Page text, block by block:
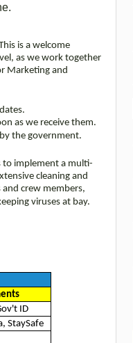
is a welcome
as we work together
Marketing and
as we receive them.
the government.
to implement a multi-
cleaning and
crew members,
viruses at bay.
ID
StaySafe